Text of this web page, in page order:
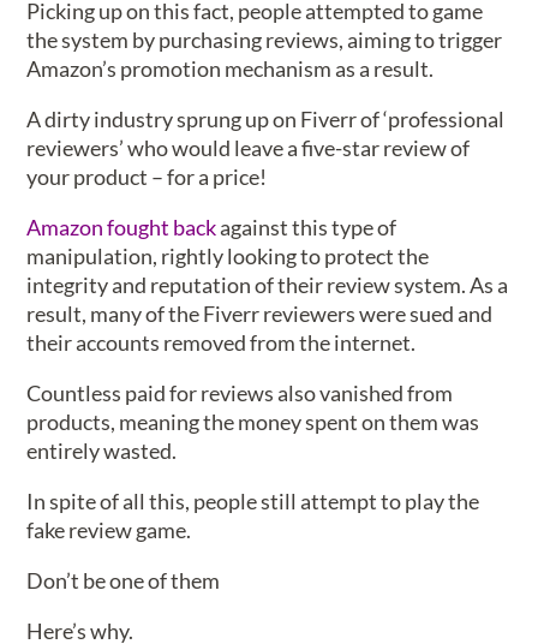
Picking up on this fact, people attempted to game
the system by purchasing reviews, aiming to trigger
Amazon’s promotion mechanism as a result.
A dirty industry sprung up on Fiverr of ‘professional
reviewers’ who would leave a five-star review of
your product – for a price!
Amazon fought backagainst this type of
manipulation, rightly looking to protect the
integrity and reputation of their review system. As a
result, many of the Fiverr reviewers were sued and
their accounts removed from the internet.
Countless paid for reviews also vanished from
products, meaning the money spent on them was
entirely wasted.
In spite of all this, people still attempt to play the
fake review game.
Don’t be one of them
Here’s why.